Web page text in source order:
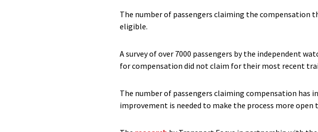
The number of passengers claiming the compensation
eligible.
A survey of over 7000 passengers by the independent
for compensation did not claim for their most recent
The number of passengers claiming compensation has
improvement is needed to make the process more open